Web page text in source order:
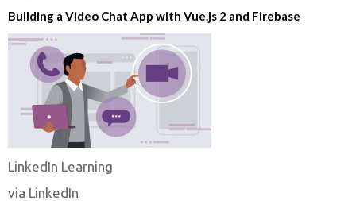
Building a Video Chat App with Vue.js 2 and Firebase
LinkedIn Learning
via LinkedIn